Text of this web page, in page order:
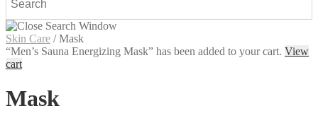
Skin Care /Mask
“Men’s Sauna Energizing Mask” has been added to your cart. View
cart
Mask